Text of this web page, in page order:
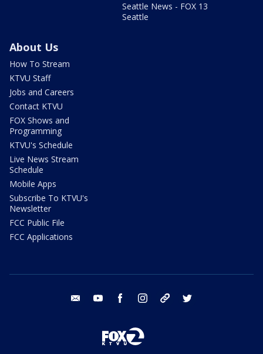
Seattle News - FOX 13
Seattle
About Us
How To Stream
KTVU Staff
Jobs and Careers
Contact KTVU
FOX Shows and
Programming
KTVU's Schedule
Live News Stream
Schedule
Mobile Apps
Subscribe To KTVU's
Newsletter
FCC Public File
FCC Applications
email youtube facebook instagram tik tok